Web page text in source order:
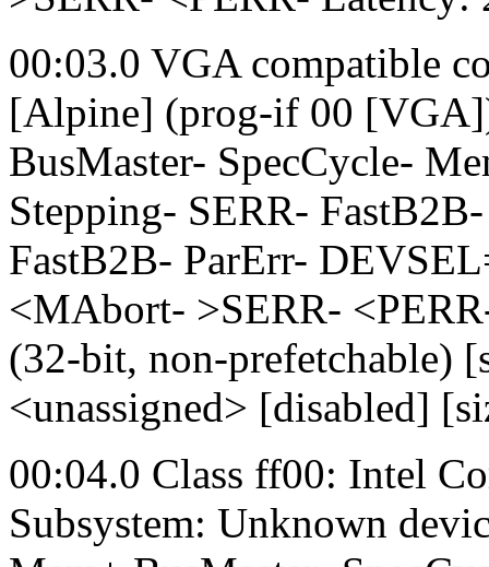
00:03.0 VGA compatible
[Alpine] (prog-if 00
BusMaster- SpecCycle-
Stepping- SERR-
FastB2B- ParErr-
<MAbort- >SERR-
(32-bit, non-prefetchable)
<unassigned> [disabled]
00:04.0 Class ff00: Intel
Subsystem: Unknown